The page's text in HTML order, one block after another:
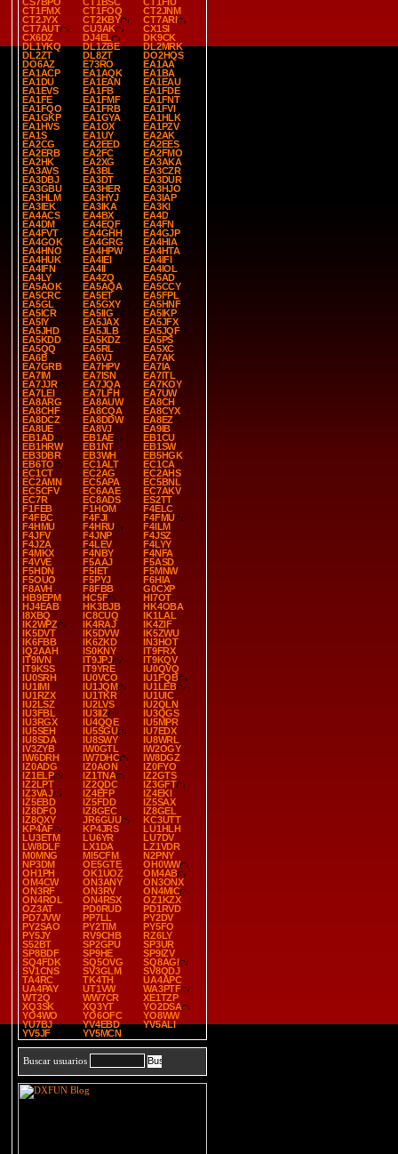
CT1FMX
CT1FOQ
CT2JNM
CT2JYX
CT2KBY
CT7ARI
CT7AUT
CU3AK
CX1SI
CX6DZ
DJ4EL
DK9CK
DL1YKQ
DL1ZBE
DL2MRK
DL2ZT
DL8ZT
DO2HQS
DO6AZ
E73RO
EA1AA
EA1ACP
EA1AQK
EA1BA
EA1DU
EA1EAN
EA1EAU
EA1EVS
EA1FB
EA1FDE
EA1FE
EA1FMF
EA1FNT
EA1FQO
EA1FRB
EA1FVI
EA1GKP
EA1GYA
EA1HLK
EA1HVS
EA1OX
EA1PZV
EA1S
EA1UY
EA2AK
EA2CG
EA2EED
EA2EES
EA2ERB
EA2FC
EA2FMO
EA2HK
EA2XG
EA3AKA
EA3AVS
EA3BL
EA3CZR
EA3DBJ
EA3DT
EA3DUR
EA3GBU
EA3HER
EA3HJO
EA3HLM
EA3HYJ
EA3IAP
EA3IEK
EA3IKA
EA3KI
EA4ACS
EA4BX
EA4D
EA4DM
EA4EQF
EA4FN
EA4FVT
EA4GHH
EA4GJP
EA4GOK
EA4GRG
EA4HIA
EA4HNO
EA4HPW
EA4HTA
EA4HUK
EA4IEI
EA4IFI
EA4IFN
EA4II
EA4IOL
EA4LY
EA4ZQ
EA5AD
EA5AOK
EA5AQA
EA5CCY
EA5CRC
EA5ET
EA5FPL
EA5GL
EA5GXY
EA5HNF
EA5ICR
EA5IIG
EA5IKP
EA5IY
EA5JAX
EA5JFX
EA5JHD
EA5JLB
EA5JQF
EA5KDD
EA5KDZ
EA5PS
EA5QQ
EA5RL
EA5XC
EA6B
EA6VJ
EA7AK
EA7GRB
EA7HPV
EA7IA
EA7IM
EA7ISN
EA7ITL
EA7JJR
EA7JQA
EA7KOY
EA7LEI
EA7LFH
EA7UW
EA8ARG
EA8AUW
EA8CH
EA8CHF
EA8CQA
EA8CYX
EA8DCZ
EA8DDW
EA8EZ
EA8UE
EA8VJ
EA9IB
EB1AD
EB1AE
EB1CU
EB1HRW
EB1NT
EB1SW
EB3DBR
EB3WH
EB5HGK
EB6TO
EC1ALT
EC1CA
EC1CT
EC2AG
EC2AHS
EC2AMN
EC5APA
EC5BNL
EC5CFV
EC6AAE
EC7AKV
EC7R
EC8ADS
ES2TT
F1FEB
F1HOM
F4ELC
F4FBC
F4FJI
F4FMU
F4HMU
F4HRU
F4ILM
F4JFV
F4JNP
F4JSZ
F4JZA
F4LEV
F4LYY
F4MKX
F4NBY
F4NFA
F4VVE
F5AAJ
F5ASD
F5HDN
F5IET
F5MNW
F5OUO
F5PYJ
F6HIA
F8AVH
F8FBB
G0CXP
HB9EPM
HC5F
HI7OT
HJ4EAB
HK3BJB
HK4OBA
I8XBQ
IC8CUQ
IK1LAL
IK2WPZ
IK4RAJ
IK4ZIF
IK5DVT
IK5DVW
IK5ZWU
IK6FBB
IK6ZKD
IN3HOT
IQ2AAH
IS0KNY
IT9FRX
IT9IVN
IT9JPJ
IT9KQV
IT9KSS
IT9YRE
IU0QVQ
IU0SRH
IU0VCO
IU1FQB
IU1IMI
IU1JQM
IU1LEB
IU1RZX
IU1TKR
IU1UIC
IU2LSZ
IU2LVS
IU2QLN
IU3FBL
IU3IIZ
IU3QGS
IU3RGX
IU4QQE
IU5MPR
IU5SEH
IU5SGU
IU7EDX
IU8SDA
IU8SWY
IU8WRL
IV3ZYB
IW0GTL
IW2OGY
IW6DRH
IW7DHC
IW8DGZ
IZ0ADG
IZ0AON
IZ0FYO
IZ1ELP
IZ1TNA
IZ2GTS
IZ2LPT
IZ2QDC
IZ3GFT
IZ3VAJ
IZ4EFP
IZ4EKI
IZ5EBD
IZ5FDD
IZ5SAX
IZ8DFO
IZ8GEC
IZ8GEL
IZ8QXY
JR6GUU
KC3UTT
KP4AF
KP4JRS
LU1HLH
LU3ETM
LU6YR
LU7DV
LW8DLF
LX1DA
LZ1VDR
M0MNG
MI5CFM
N2PNY
NP3DM
OE5GTE
OH0WW
OH1PH
OK1UOZ
OM4AB
OM4CW
ON3ANY
ON3ONX
ON3RF
ON3RV
ON4MIC
ON4ROL
ON4RSX
OZ1KZX
OZ3AT
PD0RUD
PD1RVD
PD7JVW
PP7LL
PY2DV
PY2SAO
PY2TIM
PY5FO
PY5JY
RV9CHB
RZ6LY
S52BT
SP2GPU
SP3UR
SP8BDF
SP9HE
SP9IZV
SQ4FDK
SQ5OVG
SQ8AGI
SV1CNS
SV3GLM
SV8QDJ
TA4RC
TK4TH
UA4APC
UA4PAY
UT1VW
WA3PTF
WT2Q
WW7CR
XE1TZP
XQ3SK
XQ3YT
YO2DSA
YO4WO
YO6OFC
YO8WW
YU7BJ
YV4EBD
YV5ALI
YV5JF
YV5MCN
Buscar usuarios